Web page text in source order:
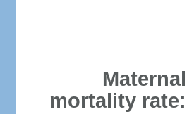
Maternal
mortality rate: